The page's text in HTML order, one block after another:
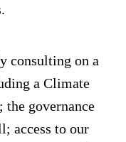
consulting on a
a Climate
governance
access to our